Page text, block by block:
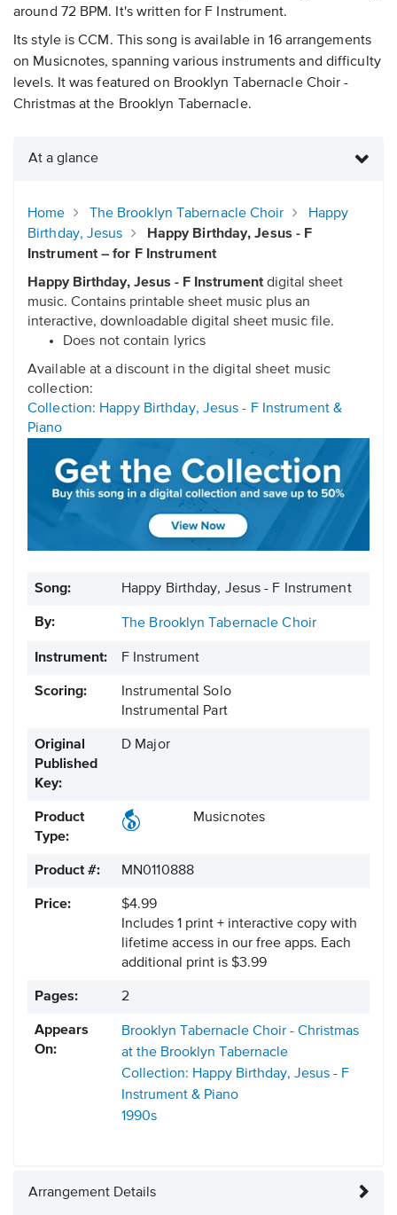
around 72 BPM. It's written for F Instrument.
Its style is CCM. This song is available in 16 arrangements
on Musicnotes, spanning various instruments and difficulty
levels. It was featured on Brooklyn Tabernacle Choir -
Christmas at the Brooklyn Tabernacle.
At a glance
Home The Brooklyn Tabernacle Choir
Happy
Birthday, Jesus
Happy Birthday, Jesus - F
Instrument – for F Instrument
Happy Birthday, Jesus - F Instrumentdigital sheet
music. Contains printable sheet music plus an
interactive, downloadable digital sheet music file.
Does not contain lyrics
Available at a discount in the digital sheet music
collection:
Collection: Happy Birthday, Jesus - F Instrument &
Piano
Song: Happy Birthday, Jesus - F Instrument
By: The Brooklyn Tabernacle Choir
Instrument: F Instrument
Scoring:
Instrumental Solo
Instrumental Part
Original
Published
Key:
D Major
Product
Type:
Musicnotes
Product #: MN0110888
Price:
$4.99
Includes 1 print + interactive copy with
lifetime access in our free apps. Each
additional print is $3.99
Pages: 2
Appears
On:
Brooklyn Tabernacle Choir - Christmas
at the Brooklyn Tabernacle
Collection: Happy Birthday, Jesus - F
Instrument & Piano
1990s
Arrangement Details